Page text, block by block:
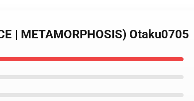
| METAMORPHOSIS) Otaku0705